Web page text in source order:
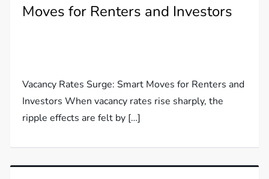
Moves for Renters and Investors
Vacancy Rates Surge: Smart Moves for Renters and
Investors When vacancy rates rise sharply, the
ripple effects are felt by […]